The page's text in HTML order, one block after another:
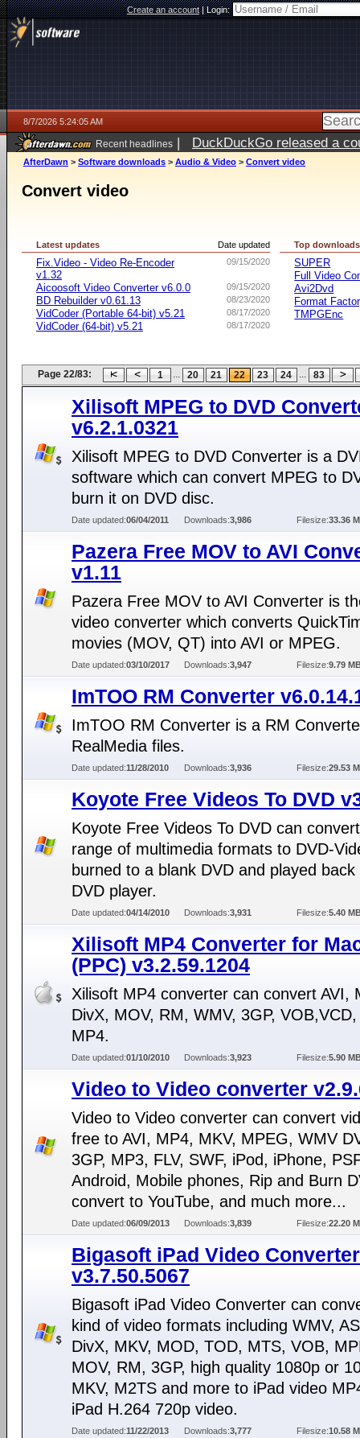
Create an account|Login:
8/7/2026 5:24:05 AM
Recent headlines | DuckDuckGo released a
ago
AfterDawn > Software downloads > Audio & Video > Convert video
Convert video
Date updated
Latest updates
09/15/2020
Fix.Video - Video Re-Encoder
v1.32
09/15/2020
Aicoosoft Video Converter v6.0.0
08/23/2020
BD Rebuilder v0.61.13
08/17/2020
VidCoder (Portable 64-bit) v5.21
08/17/2020
VidCoder (64-bit) v5.21
Top downloads
SUPER
Full Video
Avi2Dvd
Format
TMPGEnc
Page 22/83: 1 ... 20 21 22 23 24 ... 83
Xilisoft MPEG to DVD
v6.2.1.0321
Xilisoft MPEG to DVD Converter is a
software which can convert MPEG to
burn it on DVD disc.
Date updated:06/04/2011 Downloads:3,986 Filesize:33.36
Pazera Free MOV to AVI
v1.11
Pazera Free MOV to AVI Converter is
video converter which converts
movies (MOV, QT) into AVI or MPEG.
Date updated:03/10/2017 Downloads:3,947 Filesize:9.79
ImTOO RM Converter
ImTOO RM Converter is a RM
RealMedia files.
Date updated:11/28/2010 Downloads:3,936 Filesize:29.53
Koyote Free Videos To DVD
Koyote Free Videos To DVD can
range of multimedia formats to DVD-
burned to a blank DVD and played back
DVD player.
Date updated:04/14/2010 Downloads:3,931 Filesize:5.40
Xilisoft MP4 Converter for
(PPC) v3.2.59.1204
Xilisoft MP4 converter can convert AVI,
DivX, MOV, RM, WMV, 3GP,
MP4.
Date updated:01/10/2010 Downloads:3,923 Filesize:5.90
Video to Video converter
Video to Video converter can convert
free to AVI, MP4, MKV, MPEG, WMV
3GP, MP3, FLV, SWF, iPod, iPhone,
Android, Mobile phones, Rip and Burn
convert to YouTube, and much more...
Date updated:06/09/2013 Downloads:3,839 Filesize:22.20
Bigasoft iPad Video Converter
v3.7.50.5067
Bigasoft iPad Video Converter can
kind of video formats including WMV,
DivX, MKV, MOD, TOD, MTS, VOB,
MOV, RM, 3GP, high quality 1080p or
MKV, M2TS and more to iPad video
iPad H.264 720p video.
Date updated:11/22/2013 Downloads:3,777 Filesize:10.58